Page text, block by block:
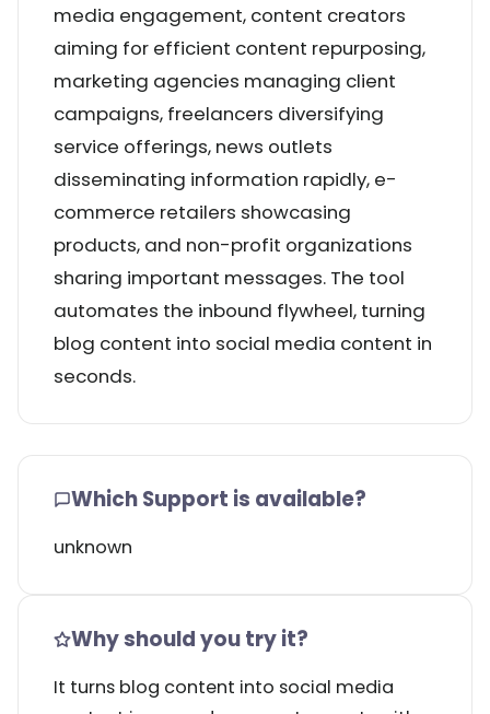
media engagement, content creators
aiming for efficient content repurposing,
marketing agencies managing client
campaigns, freelancers diversifying
service offerings, news outlets
disseminating information rapidly, e-
commerce retailers showcasing
products, and non-profit organizations
sharing important messages. The tool
automates the inbound flywheel, turning
blog content into social media content in
seconds.
Which Support is available?
unknown
Why should you try it?
It turns blog content into social media